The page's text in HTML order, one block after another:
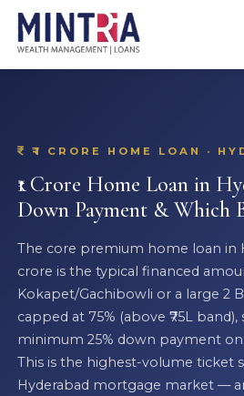
₹1 CRORE HOME LOAN ·
₹1 Crore Home Loan in
Down Payment & Which
The core premium home loan in
crore is the typical financed
Kokapet/Gachibowli or a large 2
capped at 75% (above ₹75L
minimum 25% down payment
This is the highest-volume ticket
Hyderabad mortgage market —